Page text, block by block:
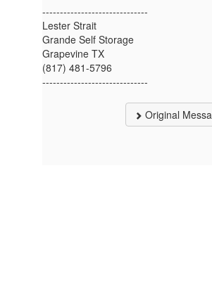
------------------------------
Lester Strait
Grande Self Storage
Grapevine TX
(817) 481-5796
------------------------------
Original